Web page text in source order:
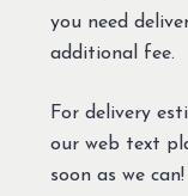
you need
additional fee.
For delivery
our web text
soon as we can!